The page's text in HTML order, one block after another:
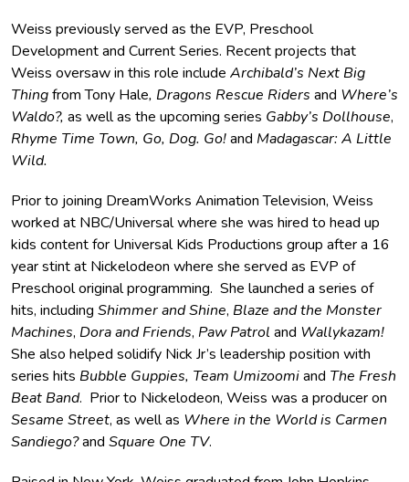
Weiss previously served as the EVP, Preschool
Development and Current Series. Recent projects that
Weiss oversaw in this role include Archibald’s Next Big
Thingfrom Tony Hale, Dragons Rescue Riders and Where’s
Waldo?, as well as the upcoming series Gabby’s Dollhouse,
Rhyme Time Town, Go, Dog. Go!and Madagascar: A Little
Wild.
Prior to joining DreamWorks Animation Television, Weiss
worked at NBC/Universal where she was hired to head up
kids content for Universal Kids Productions group after a 16
year stint at Nickelodeon where she served as EVP of
Preschool original programming. She launched a series of
hits, including Shimmer and Shine, Blaze and the Monster
Machines, Dora and Friends, Paw Patrol and Wallykazam!
She also helped solidify Nick Jr’s leadership position with
series hits Bubble Guppies, Team Umizoomiand The Fresh
Beat Band. Prior to Nickelodeon, Weiss was a producer on
Sesame Street, as well as Where in the World is Carmen
Sandiego?and Square One TV.